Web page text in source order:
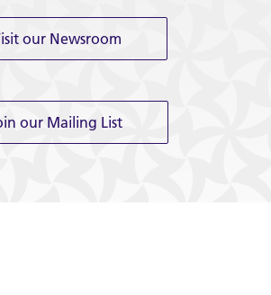
our Newsroom
our Mailing List